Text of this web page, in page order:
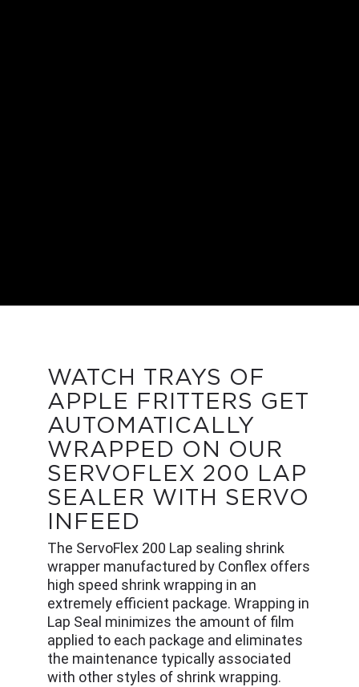
WATCH TRAYS OF
APPLE FRITTERS GET
AUTOMATICALLY
WRAPPED ON OUR
SERVOFLEX 200 LAP
SEALER WITH SERVO
INFEED
The ServoFlex 200 Lap sealing shrink
wrapper manufactured by Conflex offers
high speed shrink wrapping in an
extremely efficient package. Wrapping in
Lap Seal minimizes the amount of film
applied to each package and eliminates
the maintenance typically associated
with other styles of shrink wrapping.